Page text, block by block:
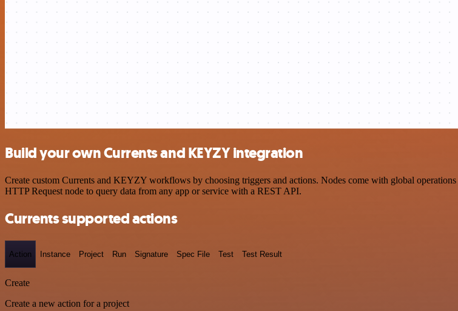
Build your own Currents and KEYZY integration
Create custom Currents and KEYZY workflows by choosing triggers and actions. Nodes come with global
HTTP Request node to query data from any app or service with a REST API.
Currents supported actions
Action Instance Project Run Signature Spec File Test Test Result
Create
Create a new action for a project